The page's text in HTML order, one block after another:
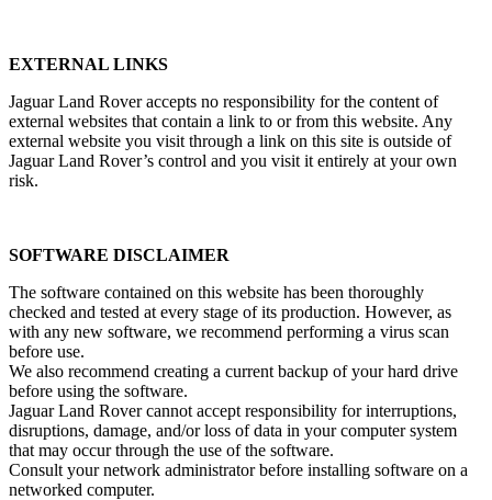
EXTERNAL LINKS
Jaguar Land Rover accepts no responsibility for the content of
external websites that contain a link to or from this website. Any
external website you visit through a link on this site is outside of
Jaguar Land Rover’s control and you visit it entirely at your own
risk.
SOFTWARE DISCLAIMER
The software contained on this website has been thoroughly
checked and tested at every stage of its production. However, as
with any new software, we recommend performing a virus scan
before use.
We also recommend creating a current backup of your hard drive
before using the software.
Jaguar Land Rover cannot accept responsibility for interruptions,
disruptions, damage, and/or loss of data in your computer system
that may occur through the use of the software.
Consult your network administrator before installing software on a
networked computer.